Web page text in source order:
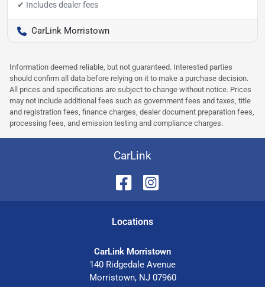
CarLink Morristown
Information deemed reliable, but not guaranteed. Interested parties
should confirm all data before relying on it to make a purchase decision.
All prices and specifications are subject to change without notice. Prices
may not include additional fees such as government fees and taxes, title
and registration fees, finance charges, dealer document preparation fees,
processing fees, and emission testing and compliance charges.
CarLink
Locations
CarLink Morristown
140 Ridgedale Avenue
Morristown, NJ 07960